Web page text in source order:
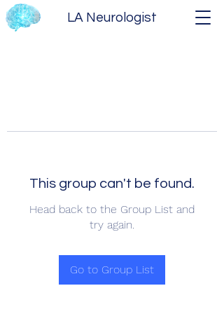
LA Neurologist
This group can't be found.
Head back to the Group List and
try again.
Go to Group List